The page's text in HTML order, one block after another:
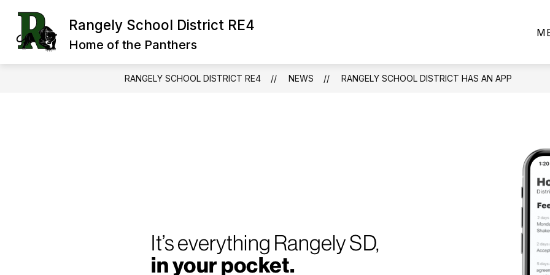
content
Rangely School District RE4
Home of the Panthers
OUR DISTRICT
Show
submenu
Our
District
BOARD
Board
PARENTS/
RANGELY SCHOOL DISTRICT RE4 NEWS RANGELY SCHOOL DISTRICT HAS AN APP